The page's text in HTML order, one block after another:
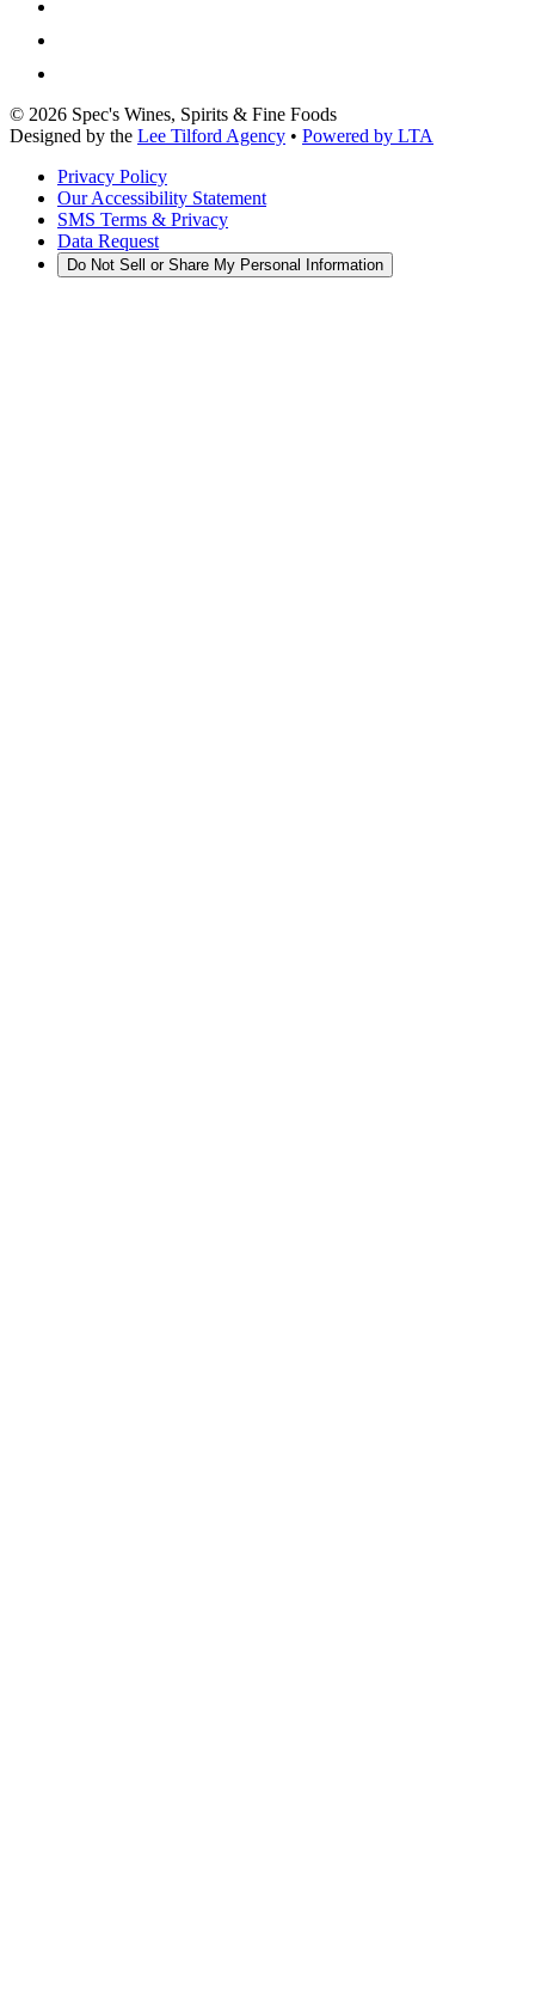
© 2026 Spec's Wines, Spirits & Fine Foods
Designed by the Lee Tilford Agency • Powered by LTA
Privacy Policy
Our Accessibility Statement
SMS Terms & Privacy
Data Request
Do Not Sell or Share My Personal Information